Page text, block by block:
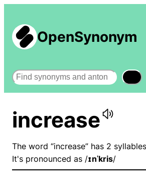
OpenSynonym
Search
increase
The word “increase” has 2
It's pronounced as /ɪnˈkris/